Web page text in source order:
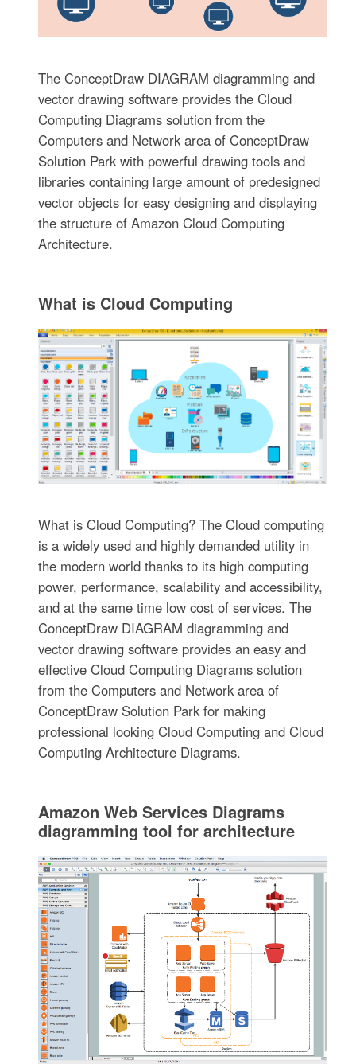
The ConceptDraw DIAGRAM diagramming and
vector drawing software provides the Cloud
Computing Diagrams solution from the
Computers and Network area of ConceptDraw
Solution Park with powerful drawing tools and
libraries containing large amount of predesigned
vector objects for easy designing and displaying
the structure of Amazon Cloud Computing
Architecture.
What is Cloud Computing
What is Cloud Computing? The Cloud computing
is a widely used and highly demanded utility in
the modern world thanks to its high computing
power, performance, scalability and accessibility,
and at the same time low cost of services. The
ConceptDraw DIAGRAM diagramming and
vector drawing software provides an easy and
effective Cloud Computing Diagrams solution
from the Computers and Network area of
ConceptDraw Solution Park for making
professional looking Cloud Computing and Cloud
Computing Architecture Diagrams.
Amazon Web Services Diagrams
diagramming tool for architecture